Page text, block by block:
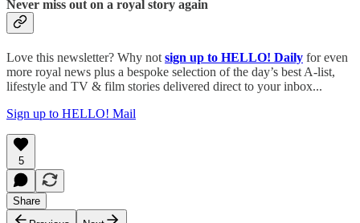
Never miss out on a royal story again
Love this newsletter? Why not sign up to HELLO! Daily for even
more royal news plus a bespoke selection of the day’s best A-list,
lifestyle and TV & film stories delivered direct to your inbox...
Sign up to HELLO! Mail
5
Share